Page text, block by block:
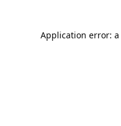
Application error: a